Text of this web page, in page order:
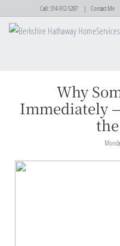
Call:314-912-5287 Contact Me
Why
Immediately